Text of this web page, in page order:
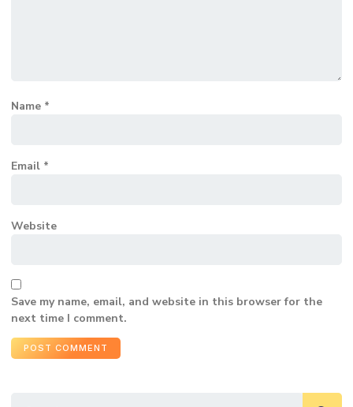
Name *
Email *
Website
Save my name, email, and website in this browser for the
next time I comment.